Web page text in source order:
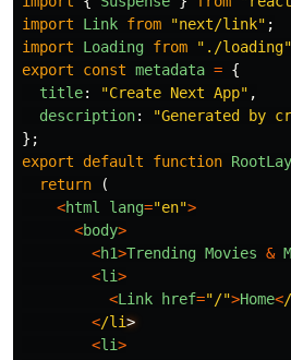
import
Link from "next/link" ;
import
Loading from " ./loading"
export
const metadata = {
title: "Create Next App" ,
description: "Generated by
};
export
default function
return
(
<html lang="en">
<body>
<h1>Trending Movies &
<li>
<Link href="/">Home<
</li
<li>